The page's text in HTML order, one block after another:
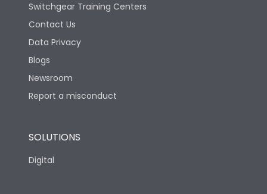
Switchgear Training Centers
Contact Us
Data Privacy
Blogs
Newsroom
Report a misconduct
SOLUTIONS
Digital